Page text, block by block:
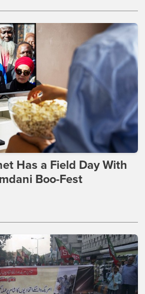
Has a Field Day With
Boo-Fest